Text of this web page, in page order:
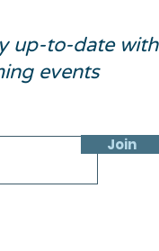
up-to-date with
events
Join